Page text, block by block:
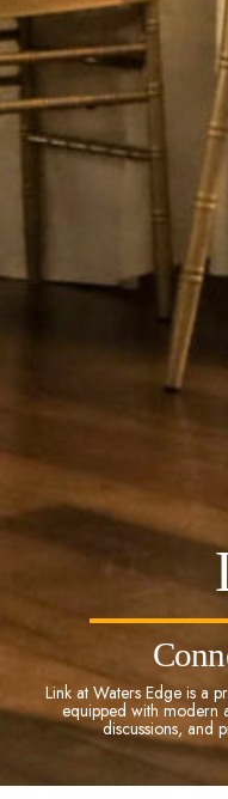
Link at Waters Edge is a
equipped with modern
discussions, and